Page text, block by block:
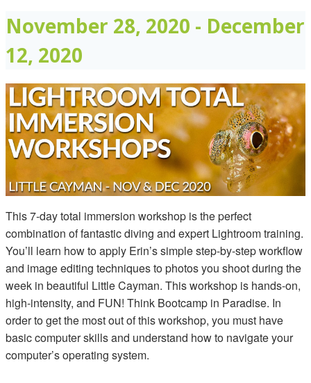
November 28, 2020 - December
12, 2020
This 7-day total immersion workshop is the perfect
combination of fantastic diving and expert Lightroom training.
You’ll learn how to apply Erin’s simple step-by-step workflow
and image editing techniques to photos you shoot during the
week in beautiful Little Cayman. This workshop is hands-on,
high-intensity, and FUN! Think Bootcamp in Paradise. In
order to get the most out of this workshop, you must have
basic computer skills and understand how to navigate your
computer’s operating system.